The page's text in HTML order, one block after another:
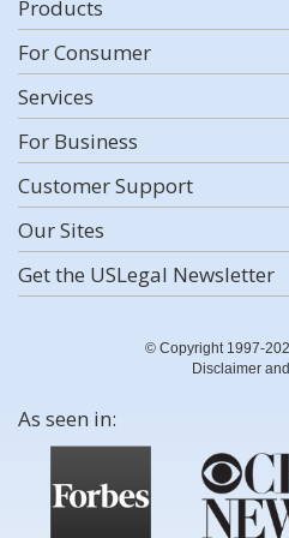
Products
For Consumer
Services
For Business
Customer Support
Our Sites
Get the USLegal Newsletter
© Copyright 1997-
Disclaimer
As seen in: